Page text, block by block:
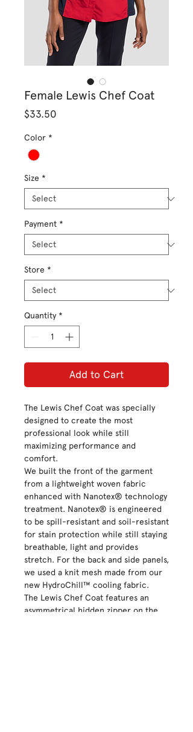
Female Lewis Chef Coat
$33.50
Color *
Size *
Payment *
Store *
Quantity *
Add to Cart
The Lewis Chef Coat was specially
designed to create the most
professional look while still
maximizing performance and
comfort.
We built the front of the garment
from a lightweight woven fabric
enhanced with Nanotex® technology
treatment. Nanotex® is engineered
to be spill-resistant and soil-resistant
for stain protection while still staying
breathable, light and provides
stretch. For the back and side panels,
we used a knit mesh made from our
new HydroChill™ cooling fabric.
The Lewis Chef Coat features an
asymmetrical hidden zipper on the